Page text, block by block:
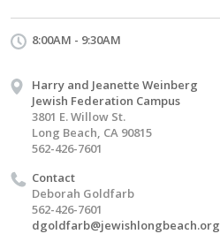
8:00AM - 9:30AM
Harry and Jeanette Weinberg
Jewish Federation Campus
3801 E. Willow St.
Long Beach, CA 90815
562-426-7601
Contact
Deborah Goldfarb
562-426-7601
dgoldfarb@jewishlongbeach.org